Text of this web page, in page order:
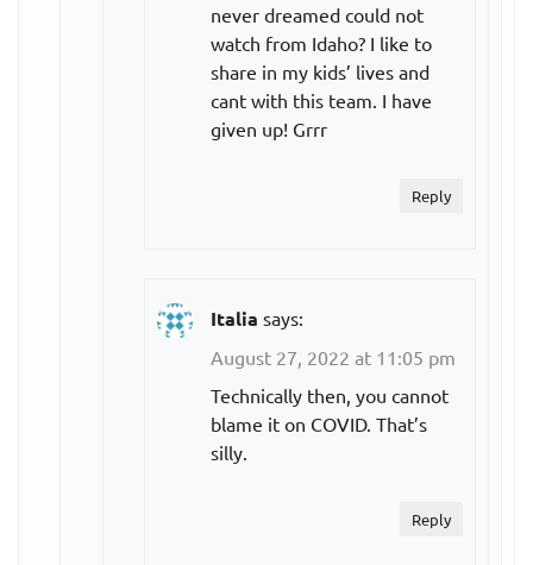
never dreamed could not
watch from Idaho? I like to
share in my kids’ lives and
cant with this team. I have
given up! Grrr
Reply
Italia says:
August 27, 2022 at 11:05 pm
Technically then, you cannot
blame it on COVID. That’s
silly.
Reply